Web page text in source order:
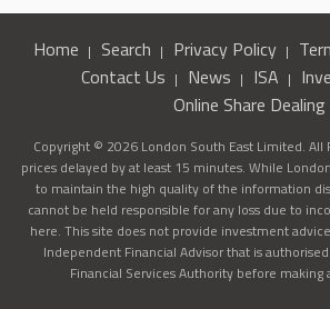
Home Search Privacy Policy
Contact Us
News ISA
Online Share Dealing
Copyright © 2026 London South East Limited. All
prices delayed by at least 15 minutes. While
to maintain the high quality of the information
cannot be held responsible for any loss due to
here. This site does not provide investment
Independent Financial Advisor that is
Financial Services Authority before making